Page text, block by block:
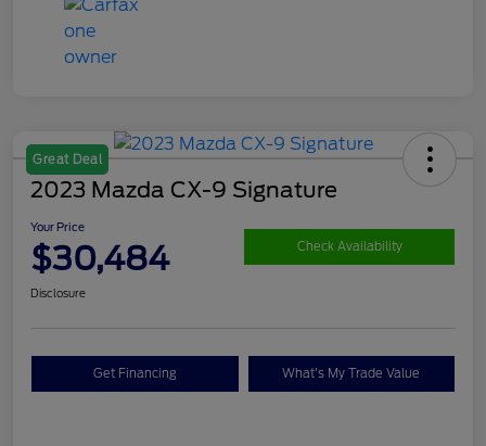
Great Deal
2023 Mazda CX-9 Signature
Your Price
$30,484 Check Availability
Disclosure
Get Financing What's My Trade Value